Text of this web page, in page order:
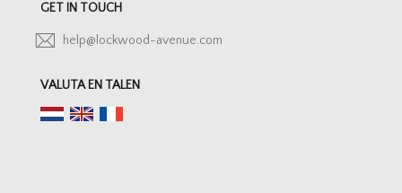
GET IN TOUCH
help@lockwood-avenue.com
VALUTA EN TALEN